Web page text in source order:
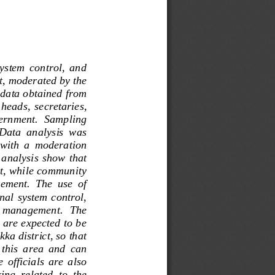
control,  and
moderated by the
obtained from
secretaries,
Sampling
analysis  was
a  moderation
analysis  show that
while community
The  use  of
system control,
.   The
expected to be
district, so that
area  and  can
officials  are  also